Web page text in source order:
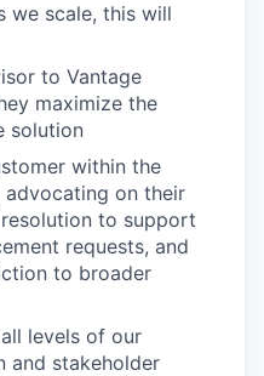
we scale, this will
to Vantage
maximize the
solution
within the
advocating on their
to support
requests, and
to broader
levels of our
and stakeholder